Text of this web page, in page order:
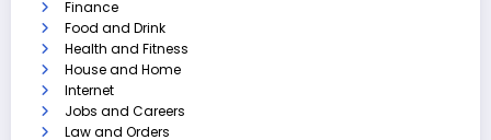
Finance
Food and Drink
Health and Fitness
House and Home
Internet
Jobs and Careers
Law and Orders